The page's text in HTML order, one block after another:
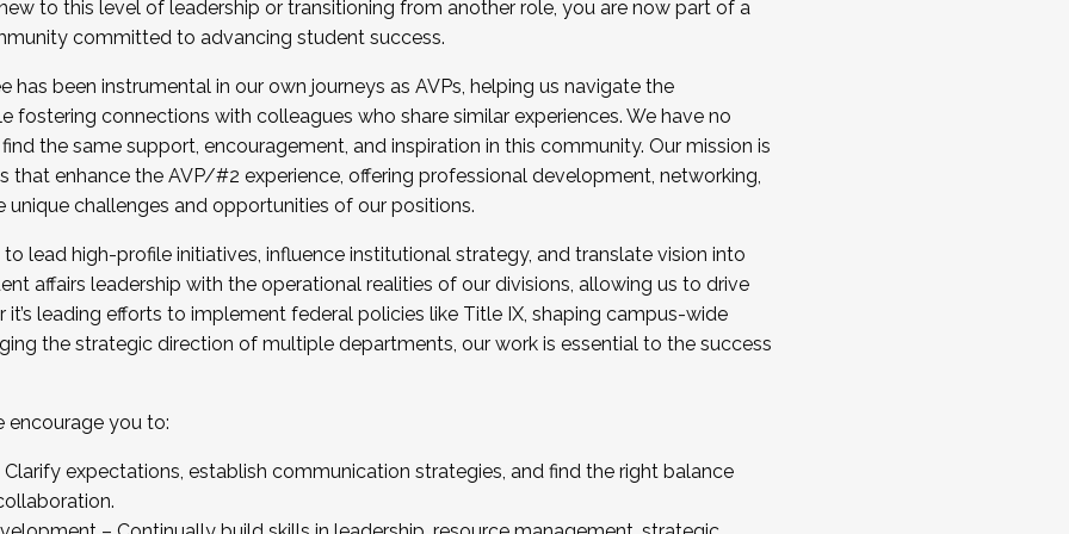
for the Fall 2025 Cohort . Interested in joining a cohort and/or becoming a Cohort
by December 5, 2025.
to this level of leadership or transitioning from another role, you are now part of a
committed to advancing student success.
has been instrumental in our own journeys as AVPs, helping us navigate the
fostering connections with colleagues who share similar experiences. We have no
the same support, encouragement, and inspiration in this community. Our mission is
that enhance the AVP/#2 experience, offering professional development, networking,
challenges and opportunities of our positions.
lead high-profile initiatives, influence institutional strategy, and translate vision into
affairs leadership with the operational realities of our divisions, allowing us to drive
leading efforts to implement federal policies like Title IX, shaping campus-wide
the strategic direction of multiple departments, our work is essential to the success
encourage you to:
Clarify expectations, establish communication strategies, and find the right balance